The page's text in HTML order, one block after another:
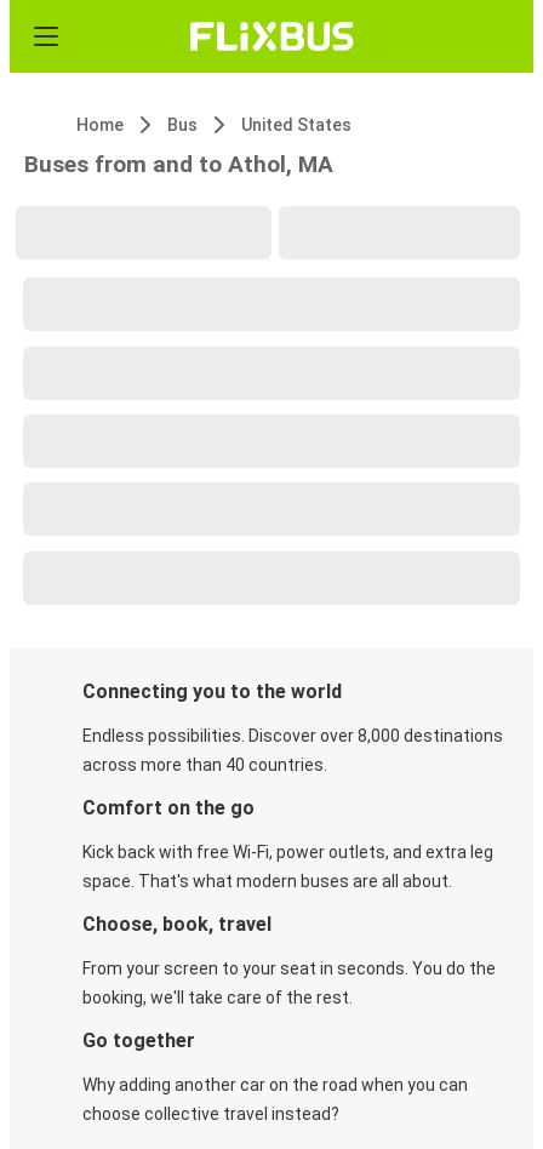
Home Bus United States
Buses from and to Athol, MA
Connecting you to the world
Endless possibilities. Discover over 8,000 destinations
across more than 40 countries.
Comfort on the go
Kick back with free Wi-Fi, power outlets, and extra leg
space. That's what modern buses are all about.
Choose, book, travel
From your screen to your seat in seconds. You do the
booking, we'll take care of the rest.
Go together
Why adding another car on the road when you can
choose collective travel instead?